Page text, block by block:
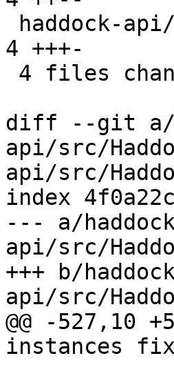
4 +++-
diff --git a/
api/src/
api/src/
index
--- a/
api/src/
+++ b/
api/src/
@@ -527,10
instances